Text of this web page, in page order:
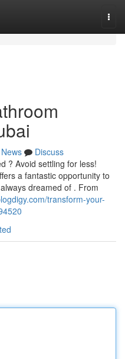
News
Discuss
? Avoid settling for less!
a fantastic opportunity to
dreamed of . From
transform-your-